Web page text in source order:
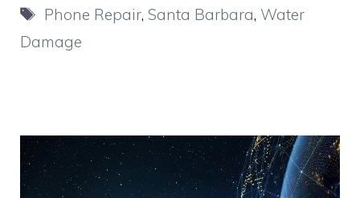
Tags
Phone Repair,Santa Barbara, Water
Damage